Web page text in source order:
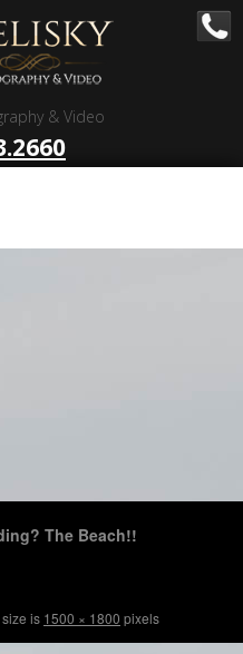
& Video
The Beach!!
is 1500 × 1800 pixels